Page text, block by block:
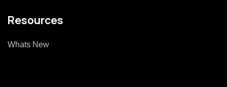
Resources
Whats New